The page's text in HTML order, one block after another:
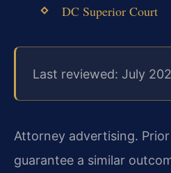
DC Superior Court
Last reviewed: July
Attorney advertising.
guarantee a similar